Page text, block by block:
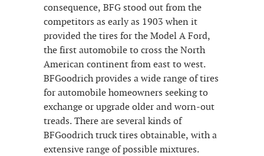
consequence, BFG stood out from the
competitors as early as 1903 when it
provided the tires for the Model A Ford,
the first automobile to cross the North
American continent from east to west.
BFGoodrich provides a wide range of tires
for automobile homeowners seeking to
exchange or upgrade older and worn-out
treads. There are several kinds of
BFGoodrich truck tires obtainable, with a
extensive range of possible mixtures.